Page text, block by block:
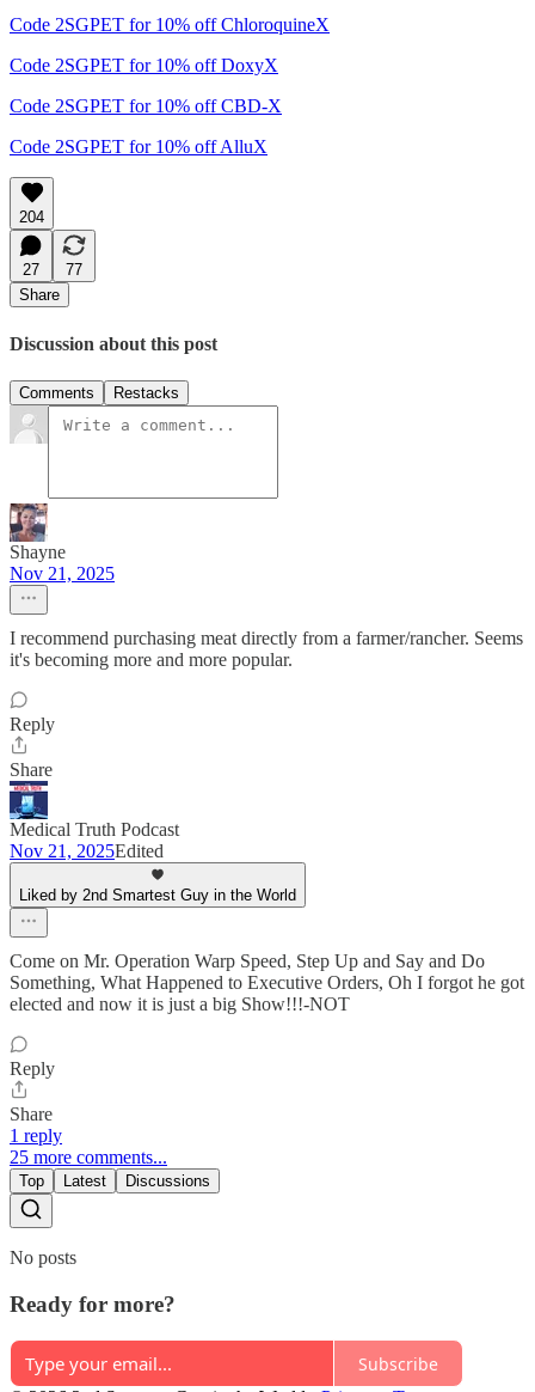
Code 2SGPET for 10% off ChloroquineX
Code 2SGPET for 10% off DoxyX
Code 2SGPET for 10% off CBD-X
Code 2SGPET for 10% off AlluX
204
27
77
Share
Discussion about this post
Comments Restacks
Shayne
Nov 21, 2025
I recommend purchasing meat directly from a farmer/rancher. Seems
it's becoming more and more popular.
Reply
Share
Medical Truth Podcast
Nov 21, 2025Edited
Liked by 2nd Smartest Guy in the World
Come on Mr. Operation Warp Speed, Step Up and Say and Do
Something, What Happened to Executive Orders, Oh I forgot he got
elected and now it is just a big Show!!!-NOT
Reply
Share
1 reply
25 more comments...
Top Latest Discussions
No posts
Ready for more?
Subscribe